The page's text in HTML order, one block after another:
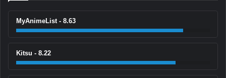
MyAnimeList - 8.63
Kitsu - 8.22